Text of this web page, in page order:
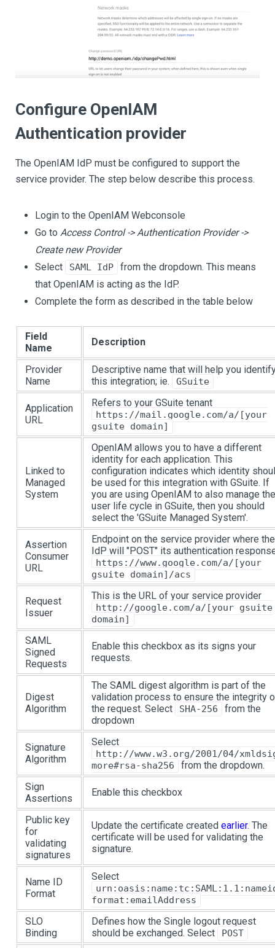
Configure OpenIAM
Authentication provider
The OpenIAM IdP must be configured to support the
service provider. The step below describe this process.
Login to the OpenIAM Webconsole
Go to Access Control -> Authentication Provider ->
Create new Provider
Select
SAML IdP
from the dropdown. This means
that OpenIAM is acting as the IdP.
Complete the form as described in the table below
Field
Name
Description
Provider
Name
Descriptive name that will help you
this integration; ie.
GSuite
Application
URL
Refers to your GSuite tenant
https://mail.google.com/a/[your
gsuite domain]
Linked to
Managed
System
OpenIAM allows you to have a different
identity for each application. This
configuration indicates which identity
be used for this integration with GSuite. If
you are using OpenIAM to also manage the
user life cycle in GSuite, then you should
select the 'GSuite Managed System'.
Assertion
Consumer
URL
Endpoint on the service provider where the
IdP will "POST" its authentication
https://www.google.com/a/[your
gsuite domain]/acs
Request
Issuer
This is the URL of your service provider
http://google.com/a/[your gsuite
domain]
SAML
Signed
Requests
Enable this checkbox as its signs your
requests.
Digest
Algorithm
The SAML digest algorithm is part of the
validation process to ensure the integrity
the request. Select
SHA-256
from the
dropdown
Signature
Algorithm
Select
http://www.w3.org/2001/04/
more#rsa-sha256 from the dropdown.
Sign
Assertions
Enable this checkbox
Public key
for
validating
signatures
Update the certificate created earlier. The
certificate will be used for validating the
signature.
Name ID
Format
Select
format:emailAddress
SLO
Binding
Defines how the Single logout request
should be exchanged. Select
POST